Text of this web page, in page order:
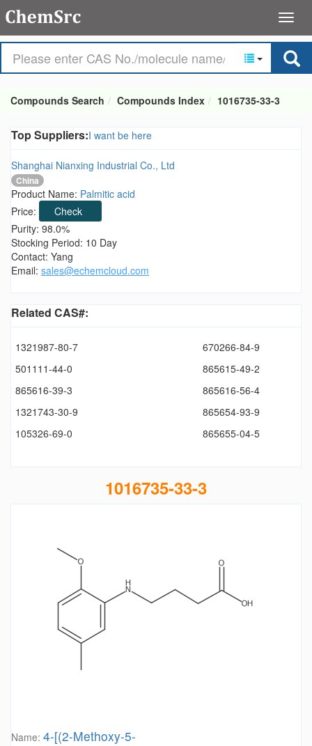
Compounds Search Compounds Index 1016735-33-3
Top Suppliers:I want be here
Shanghai Nianxing Industrial Co., Ltd
China
Product Name: Palmitic acid
Price:
Check
Purity: 98.0%
Stocking Period: 10 Day
Contact: Yang
Email: sales@echemcloud.com
Related CAS#:
1321987-80-7
670266-84-9
501111-44-0
865615-49-2
865616-39-3
865616-56-4
1321743-30-9
865654-93-9
105326-69-0
865655-04-5
1016735-33-3
Name: 4-[(2-Methoxy-5-